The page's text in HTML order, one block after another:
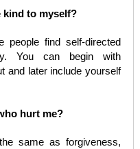
kind to myself?
find self-directed
You can begin with
and later include yourself
hurt me?
same as forgiveness,